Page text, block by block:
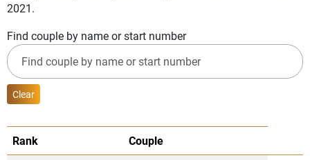
2021.
Find couple by name or start number
Clear
Rank
Couple